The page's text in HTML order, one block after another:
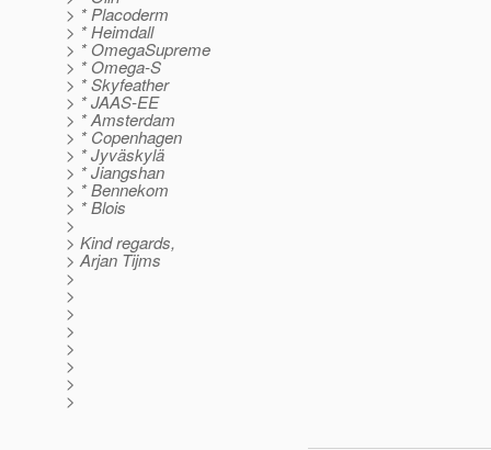
> * Placoderm
> * Heimdall
> * OmegaSupreme
> * Omega-S
> * Skyfeather
> * JAAS-EE
> * Amsterdam
> * Copenhagen
> * Jyväskylä
> * Jiangshan
> * Bennekom
> * Blois
>
> Kind regards,
> Arjan Tijms
>
>
>
>
>
>
>
>